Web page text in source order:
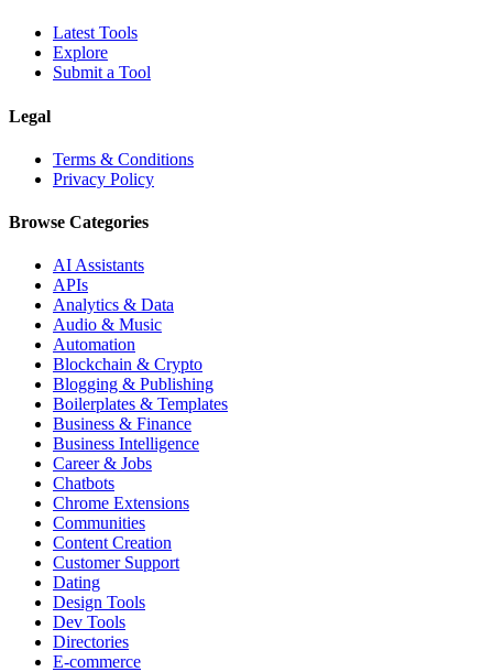
Latest Tools
Explore
Submit a Tool
Legal
Terms & Conditions
Privacy Policy
Browse Categories
AI Assistants
APIs
Analytics & Data
Audio & Music
Automation
Blockchain & Crypto
Blogging & Publishing
Boilerplates & Templates
Business & Finance
Business Intelligence
Career & Jobs
Chatbots
Chrome Extensions
Communities
Content Creation
Customer Support
Dating
Design Tools
Dev Tools
Directories
E-commerce